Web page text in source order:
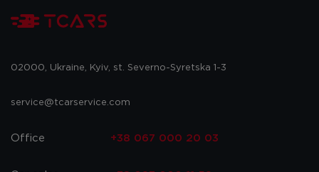
02000, Ukraine, Kyiv, st. Severno-Syretska 1-3
service@tcarservice.com
Office +38 067 000 20 03